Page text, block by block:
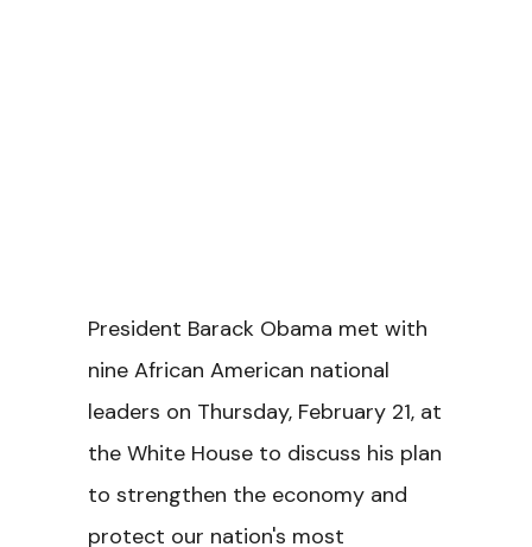
President Barack Obama met with
nine African American national
leaders on Thursday, February 21, at
the White House to discuss his plan
to strengthen the economy and
protect our nation's most